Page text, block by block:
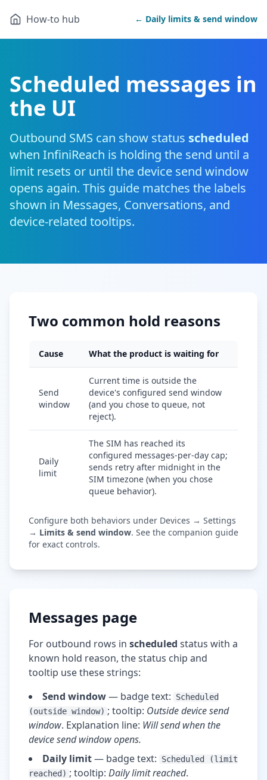
How-to hub ← Daily limits & send window
Scheduled messages in
the UI
Outbound SMS can show status scheduled
when InfiniReach is holding the send until a
limit resets or until the device send window
opens again. This guide matches the labels
shown in Messages, Conversations, and
device-related tooltips.
Two common hold reasons
Cause What the product is waiting for
Send
window
Current time is outside the
device's configured send window
(and you chose to queue, not
reject).
Daily
limit
The SIM has reached its
configured messages-per-day cap;
sends retry after midnight in the
SIM timezone (when you chose
queue behavior).
Configure both behaviors under Devices → Settings
→ Limits & send window. See the companion guide
for exact controls.
Messages page
For outbound rows in scheduled status with a
known hold reason, the status chip and
tooltip use these strings:
Send window— badge text:
Scheduled
(outside window) ; tooltip: Outside device send
window. Explanation line: Will send when the
device send window opens.
Daily limit— badge text:
Scheduled (limit
reached) ; tooltip: Daily limit reached.